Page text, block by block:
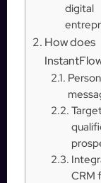
digital
How does
CRM